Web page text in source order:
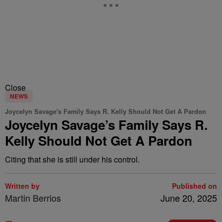
Close
NEWS
Joycelyn Savage's Family Says R. Kelly Should Not Get A Pardon
Joycelyn Savage’s Family Says R.
Kelly Should Not Get A Pardon
Citing that she is still under his control.
Written by
Martin Berrios
Published on
June 20, 2025